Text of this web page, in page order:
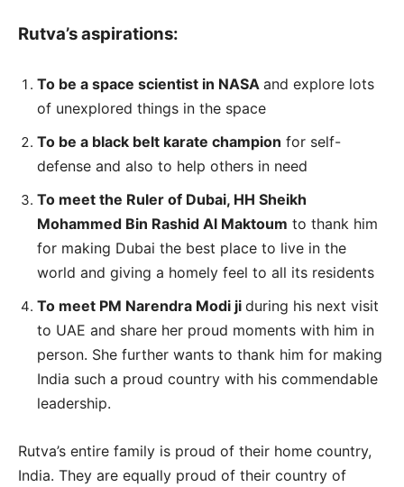
Rutva’s aspirations:
To be a space scientist in NASA and explore lots
of unexplored things in the space
To be a black belt karate champion for self-
defense and also to help others in need
To meet the Ruler of Dubai, HH Sheikh
Mohammed Bin Rashid Al Maktoum to thank him
for making Dubai the best place to live in the
world and giving a homely feel to all its residents
To meet PM Narendra Modi ji during his next visit
to UAE and share her proud moments with him in
person. She further wants to thank him for making
India such a proud country with his commendable
leadership.
Rutva’s entire family is proud of their home country,
India. They are equally proud of their country of